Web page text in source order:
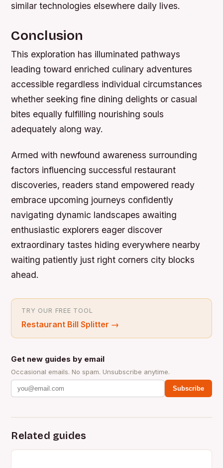
similar technologies elsewhere daily lives.
Conclusion
This exploration has illuminated pathways
leading toward enriched culinary adventures
accessible regardless individual circumstances
whether seeking fine dining delights or casual
bites equally fulfilling nourishing souls
adequately along way.
Armed with newfound awareness surrounding
factors influencing successful restaurant
discoveries, readers stand empowered ready
embrace upcoming journeys confidently
navigating dynamic landscapes awaiting
enthusiastic explorers eager discover
extraordinary tastes hiding everywhere nearby
waiting patiently just right corners city blocks
ahead.
TRY OUR FREE TOOL
Restaurant Bill Splitter →
Get new guides by email
Occasional emails. No spam. Unsubscribe anytime.
Subscribe
Related guides